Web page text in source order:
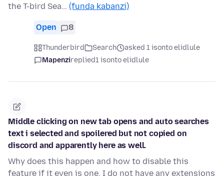
the T-bird Sea… (funda kabanzi)
Open 8
Thunderbird Search
asked 1 isonto elidlule
Mapenzireplied1 isonto elidlule
Middle clicking on new tab opens and auto searches
text i selected and spoilered but not copied on
discord and apparently here as well.
Why does this happen and how to disable this
feature if it even is one. I do not have any extensions